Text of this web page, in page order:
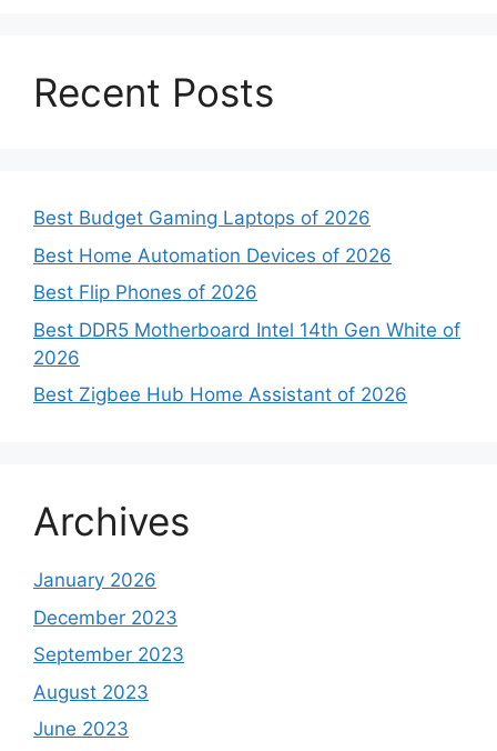
Recent Posts
Best Budget Gaming Laptops of 2026
Best Home Automation Devices of 2026
Best Flip Phones of 2026
Best DDR5 Motherboard Intel 14th Gen White of
2026
Best Zigbee Hub Home Assistant of 2026
Archives
January 2026
December 2023
September 2023
August 2023
June 2023